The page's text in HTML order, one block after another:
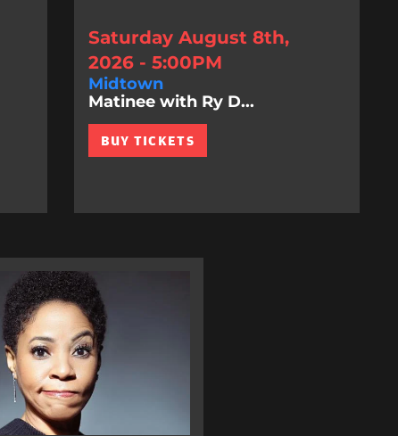
Saturday August 8th,
2026 - 5:00PM
Midtown
Matinee with Ry D...
BUY TICKETS